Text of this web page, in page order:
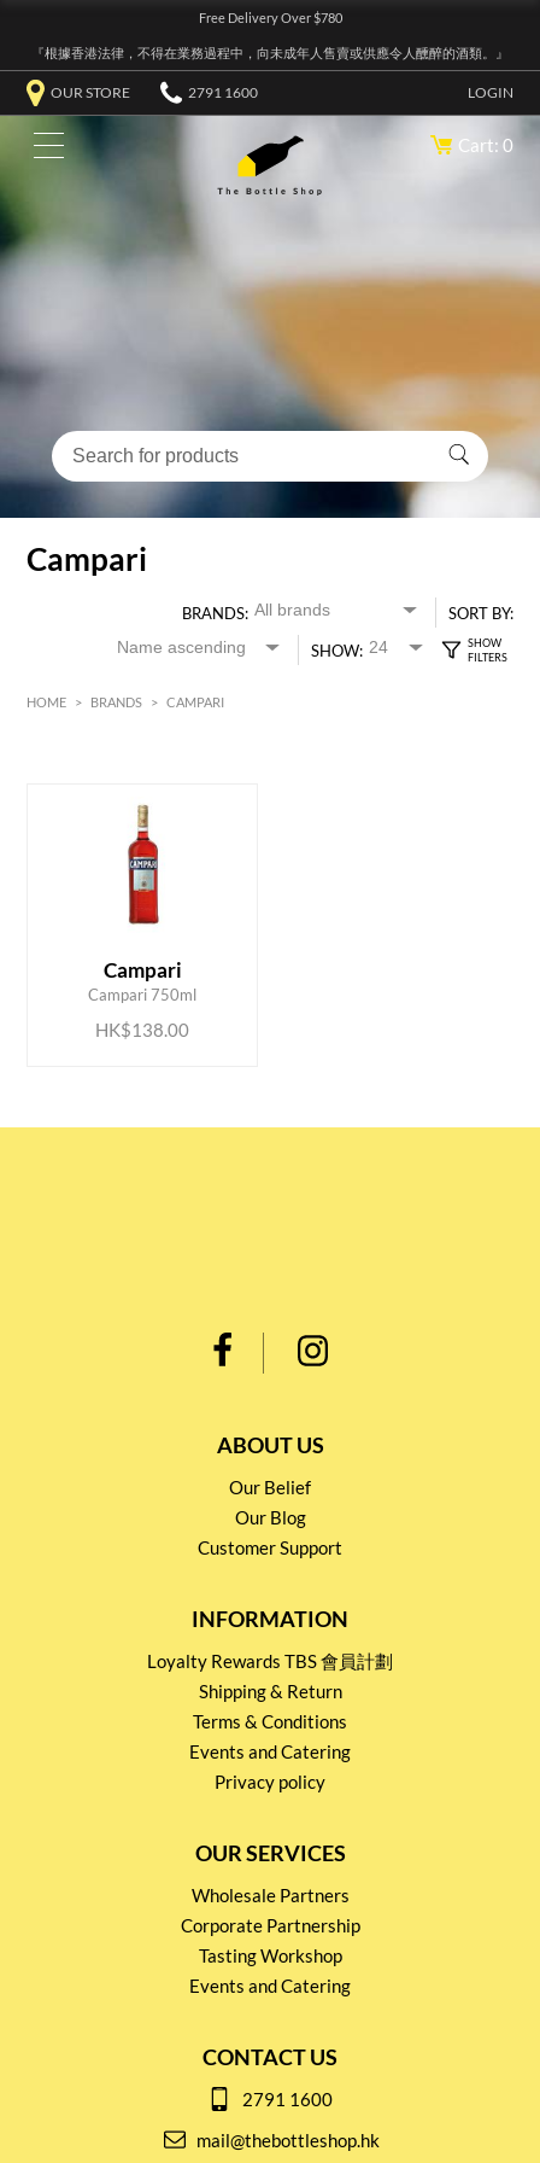
Free Delivery Over $780
『根據香港法律，不得在業務過程中，向未成年人售賣或供應令人醺醉的酒類。』
OUR STORE 2791 1600 LOGIN
Cart: 0
Campari
BRANDS:
SORT BY:
SHOW:
HOME > BRANDS > CAMPARI
MIN
Campari
Campari 750ml
HK$138.00
ADD TO CART
ABOUT US
Our Belief
Our Blog
Customer Support
INFORMATION
Loyalty Rewards TBS 會員計劃
Shipping & Return
Terms & Conditions
Events and Catering
Privacy policy
OUR SERVICES
Wholesale Partners
Corporate Partnership
Tasting Workshop
Events and Catering
CONTACT US
2791 1600
mail@thebottleshop.hk